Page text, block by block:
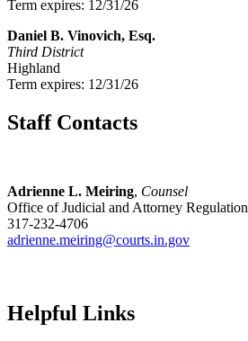
Term expires: 12/31/26
Daniel B. Vinovich, Esq.
Third District
Highland
Term expires: 12/31/26
Staff Contacts
Adrienne L. Meiring, Counsel
Office of Judicial and Attorney Regulation
317-232-4706
adrienne.meiring@courts.in.gov
Helpful Links